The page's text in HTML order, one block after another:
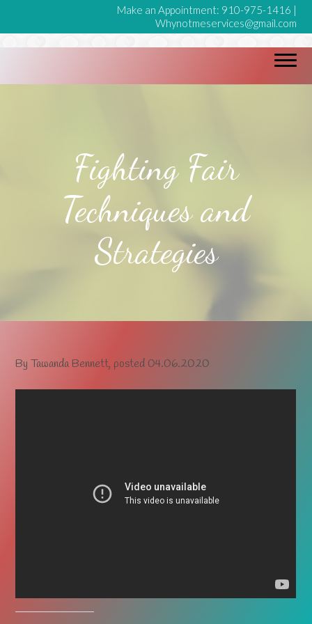
Make an Appointment: 910-975-1416 |
Whynotmeservices@gmail.com
Fighting Fair
Techniques and
Strategies
ByTawanda Bennett, posted 04.06.2020